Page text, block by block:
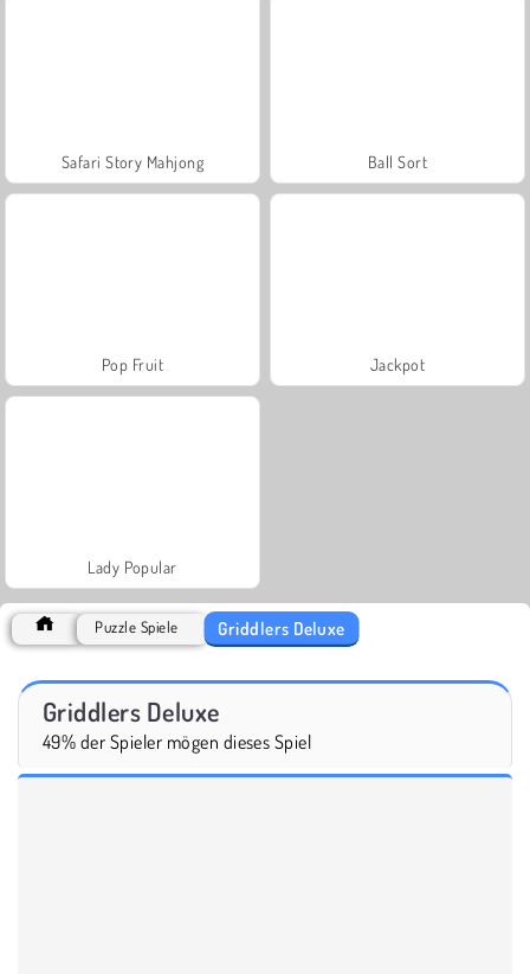
Safari Story Mahjong Ball Sort
Pop Fruit Jackpot
Lady Popular
Puzzle Spiele Griddlers Deluxe
Griddlers Deluxe
49% der Spieler mögen dieses Spiel